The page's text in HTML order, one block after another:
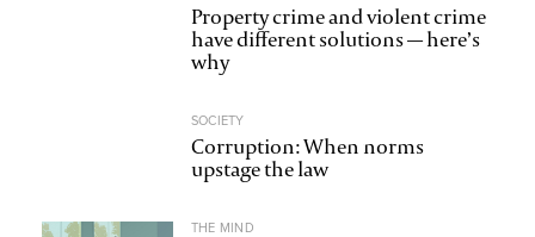
Property crime and violent crime
have different solutions — here’s
why
SOCIETY
Corruption: When norms
upstage the law
THE MIND